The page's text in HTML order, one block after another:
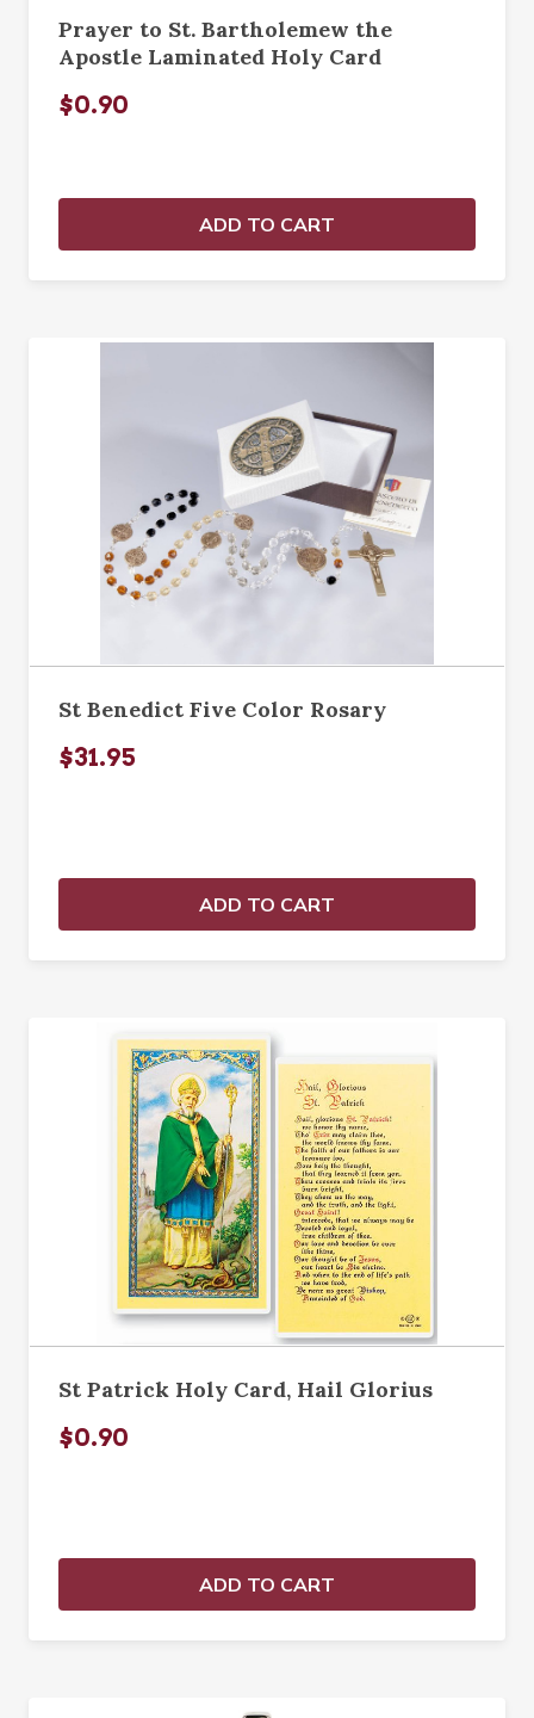
Prayer to St. Bartholemew the
Apostle Laminated Holy Card
$0.90
ADD TO CART
St Benedict Five Color Rosary
$31.95
ADD TO CART
St Patrick Holy Card, Hail Glorius
$0.90
ADD TO CART